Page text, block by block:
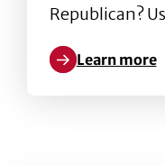
Republican?
Learn more
Learn more